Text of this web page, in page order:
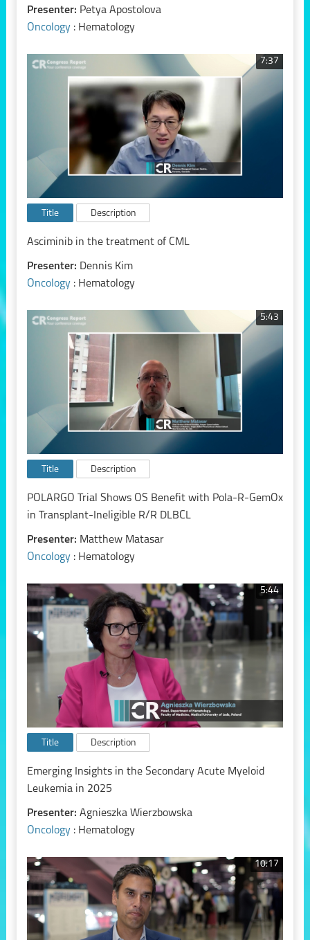
Presenter: Petya Apostolova
Oncology : Hematology
7:37
Title Description
Asciminib in the treatment of CML
Presenter: Dennis Kim
Oncology : Hematology
5:43
Title Description
POLARGO Trial Shows OS Benefit with Pola-R-GemOx
in Transplant-Ineligible R/R DLBCL
Presenter: Matthew Matasar
Oncology : Hematology
5:44
Title Description
Emerging Insights in the Secondary Acute Myeloid
Leukemia in 2025
Presenter: Agnieszka Wierzbowska
Oncology : Hematology
10:17